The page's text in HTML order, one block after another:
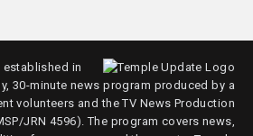
established in
30-minute news program produced by a
volunteers and the TV News Production
JRN 4596). The program covers news,